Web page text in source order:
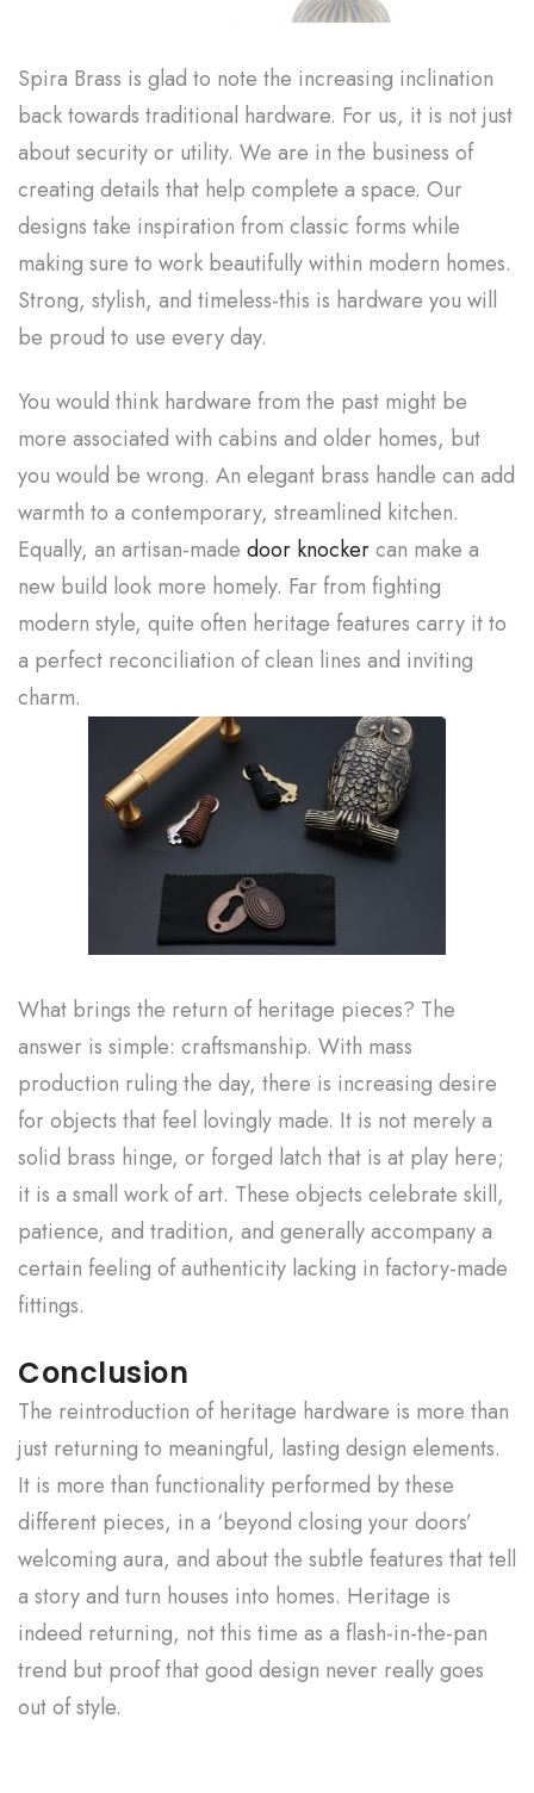
Spira Brass is glad to note the increasing inclination
back towards traditional hardware. For us, it is not just
about security or utility. We are in the business of
creating details that help complete a space. Our
designs take inspiration from classic forms while
making sure to work beautifully within modern homes.
Strong, stylish, and timeless-this is hardware you will
be proud to use every day.
You would think hardware from the past might be
more associated with cabins and older homes, but
you would be wrong. An elegant brass handle can add
warmth to a contemporary, streamlined kitchen.
Equally, an artisan-made door knockercan make a
new build look more homely. Far from fighting
modern style, quite often heritage features carry it to
a perfect reconciliation of clean lines and inviting
charm.
What brings the return of heritage pieces? The
answer is simple: craftsmanship. With mass
production ruling the day, there is increasing desire
for objects that feel lovingly made. It is not merely a
solid brass hinge, or forged latch that is at play here;
it is a small work of art. These objects celebrate skill,
patience, and tradition, and generally accompany a
certain feeling of authenticity lacking in factory-made
fittings.
Conclusion
The reintroduction of heritage hardware is more than
just returning to meaningful, lasting design elements.
It is more than functionality performed by these
different pieces, in a ‘beyond closing your doors’
welcoming aura, and about the subtle features that tell
a story and turn houses into homes. Heritage is
indeed returning, not this time as a flash-in-the-pan
trend but proof that good design never really goes
out of style.